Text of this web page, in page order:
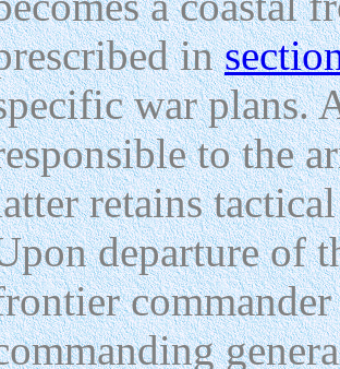
in
war plans.
to the
retains
departure of